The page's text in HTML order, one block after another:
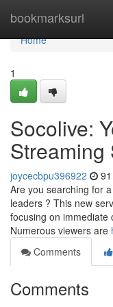
bookmarksurl
Home
Home
1
Socolive:
Streaming
joycecbpu396922
Are you searching for
leaders ? This new
focusing on immediate
Numerous viewers are
Comments
Comments